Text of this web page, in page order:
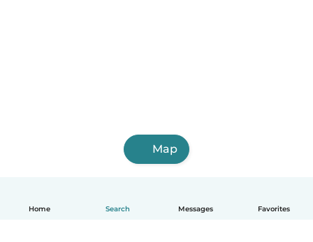
Home Search Messages Favorites
Map